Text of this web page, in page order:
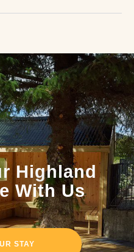
Highland
With Us
STAY